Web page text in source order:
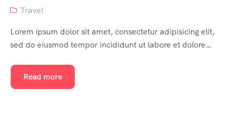
Travel
Lorem ipsum dolor sit amet, consectetur adipisicing elit,
sed do eiusmod tempor incididunt ut labore et dolore…
Read more